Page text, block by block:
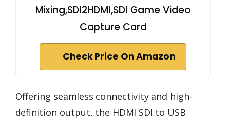
Mixing,SDI2HDMI,SDI Game Video
Capture Card
Check Price On Amazon
Offering seamless connectivity and high-
definition output, the HDMI SDI to USB